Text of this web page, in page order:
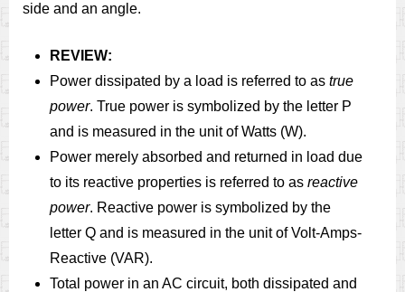
side and an angle.
REVIEW:
Power dissipated by a load is referred to as true
power. True power is symbolized by the letter P
and is measured in the unit of Watts (W).
Power merely absorbed and returned in load due
to its reactive properties is referred to as reactive
power. Reactive power is symbolized by the
letter Q and is measured in the unit of Volt-Amps-
Reactive (VAR).
Total power in an AC circuit, both dissipated and